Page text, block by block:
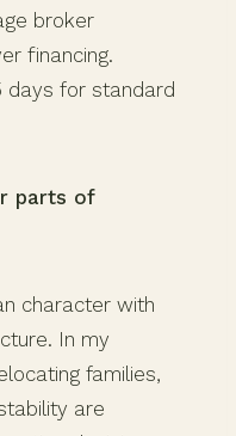
broker
financing.
days for standard
parts of
character with
In my
families,
are